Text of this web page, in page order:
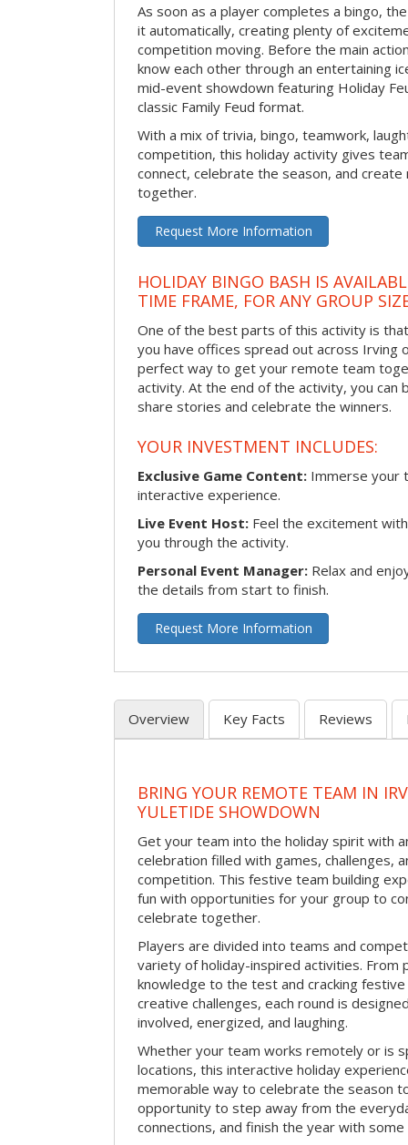
As soon as a player completes a bingo,
it automatically, creating plenty of
competition moving. Before the main
know each other through an entertaining
mid-event showdown featuring Holiday
classic Family Feud format.
With a mix of trivia, bingo, teamwork,
competition, this holiday activity gives
connect, celebrate the season, and
together.
Request More Information
HOLIDAY BINGO BASH IS
TIME FRAME, FOR ANY GROUP
One of the best parts of this activity is
you have offices spread out across Irving
perfect way to get your remote team
activity. At the end of the activity, you
share stories and celebrate the winners.
YOUR INVESTMENT INCLUDES:
Exclusive Game Content: Immerse your
interactive experience.
Live Event Host: Feel the excitement
you through the activity.
Personal Event Manager: Relax and
the details from start to finish.
Request More Information
Overview Key Facts Reviews
BRING YOUR REMOTE TEAM IN
YULETIDE SHOWDOWN
Get your team into the holiday spirit with
celebration filled with games, challenges,
competition. This festive team building
fun with opportunities for your group to
celebrate together.
Players are divided into teams and
variety of holiday-inspired activities. From
knowledge to the test and cracking
creative challenges, each round is
involved, energized, and laughing.
Whether your team works remotely or is
locations, this interactive holiday
memorable way to celebrate the season
opportunity to step away from the
connections, and finish the year with